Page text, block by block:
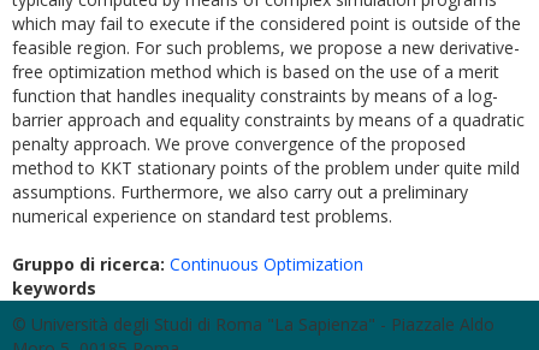
which may fail to execute if the considered point is outside of the
feasible region. For such problems, we propose a new derivative-
free optimization method which is based on the use of a merit
function that handles inequality constraints by means of a log-
barrier approach and equality constraints by means of a quadratic
penalty approach. We prove convergence of the proposed
method to KKT stationary points of the problem under quite mild
assumptions. Furthermore, we also carry out a preliminary
numerical experience on standard test problems.
Gruppo di ricerca: Continuous Optimization
keywords
© Università degli Studi di Roma "La Sapienza" - Piazzale Aldo